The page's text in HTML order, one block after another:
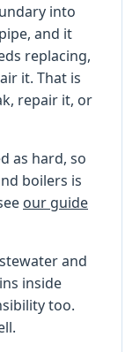
into
and it
replacing,
it. That is
repair it, or
as hard, so
boilers is
our guide
and
inside
too.